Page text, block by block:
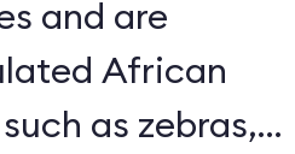
and are
African
as zebras,